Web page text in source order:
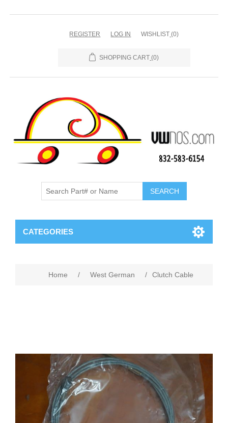
REGISTER LOG IN WISHLIST (0)
SHOPPING CART (0)
CATEGORIES
Home / West German / Clutch Cable